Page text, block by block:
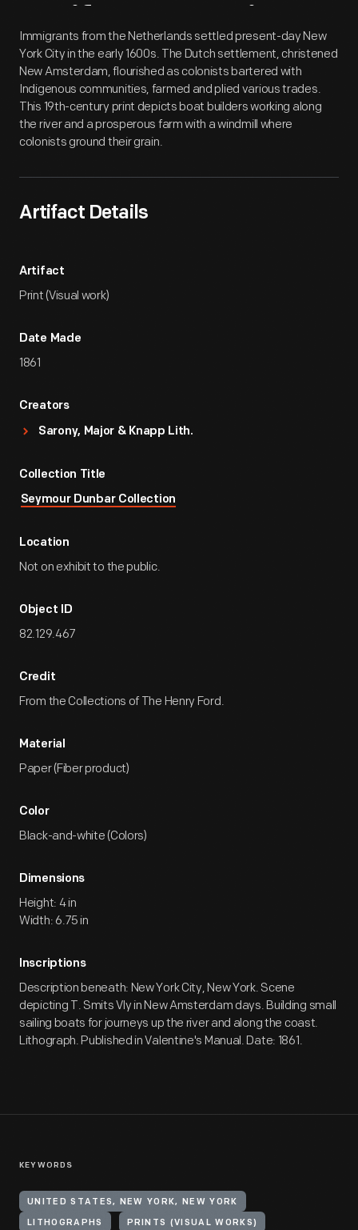
Artifact Overview
Immigrants from the Netherlands settled present-day New
York City in the early 1600s. The Dutch settlement, christened
New Amsterdam, flourished as colonists bartered with
Indigenous communities, farmed and plied various trades.
This 19th-century print depicts boat builders working along
the river and a prosperous farm with a windmill where
colonists ground their grain.
Artifact Details
Artifact
Print (Visual work)
Date Made
1861
Creators
Sarony, Major & Knapp Lith.
Collection Title
Seymour Dunbar Collection
Location
Not on exhibit to the public.
Object ID
82.129.467
Credit
From the Collections of The Henry Ford.
Material
Paper (Fiber product)
Color
Black-and-white (Colors)
Dimensions
Height: 4 in
Width: 6.75 in
Inscriptions
Description beneath: New York City, New York. Scene
depicting T. Smits Vly in New Amsterdam days. Building small
sailing boats for journeys up the river and along the coast.
Lithograph. Published in Valentine's Manual. Date: 1861.
KEYWORDS
UNITED STATES, NEW YORK, NEW YORK
LITHOGRAPHS PRINTS (VISUAL WORKS)